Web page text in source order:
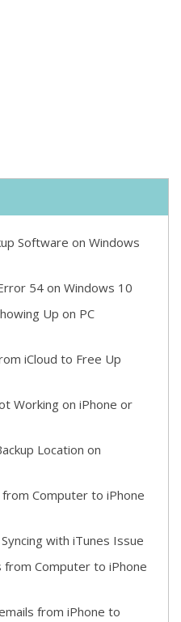
Software on Windows
54 on Windows 10
Up on PC
iCloud to Free Up
Working on iPhone or
Location on
Computer to iPhone
with iTunes Issue
Computer to iPhone
from iPhone to